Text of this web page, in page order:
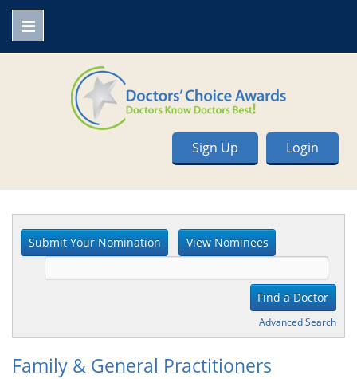
Login
Sign Up
Advanced Search
Family & General Practitioners